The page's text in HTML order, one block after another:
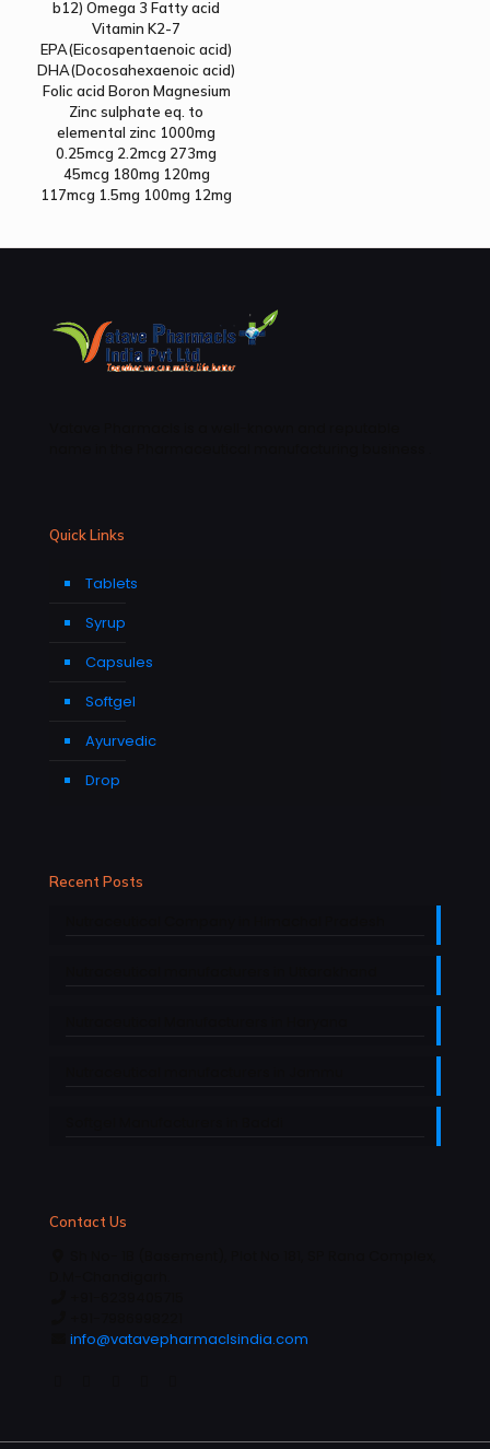
b12) Omega 3 Fatty acid
Vitamin K2-7
EPA(Eicosapentaenoic acid)
DHA(Docosahexaenoic acid)
Folic acid Boron Magnesium
Zinc sulphate eq. to
elemental zinc 1000mg
0.25mcg 2.2mcg 273mg
45mcg 180mg 120mg
117mcg 1.5mg 100mg 12mg
Quick Links
Tablets
Syrup
Capsules
Softgel
Ayurvedic
Drop
Recent Posts
Contact Us
info@vatavepharmaclsindia.com